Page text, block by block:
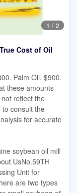
1 / 2
Cost of Oil
Palm Oil. $900.
these amounts
reflect the
consult the
for accurate
soybean oil mill
UsNo.59TH
Unit for
are two types